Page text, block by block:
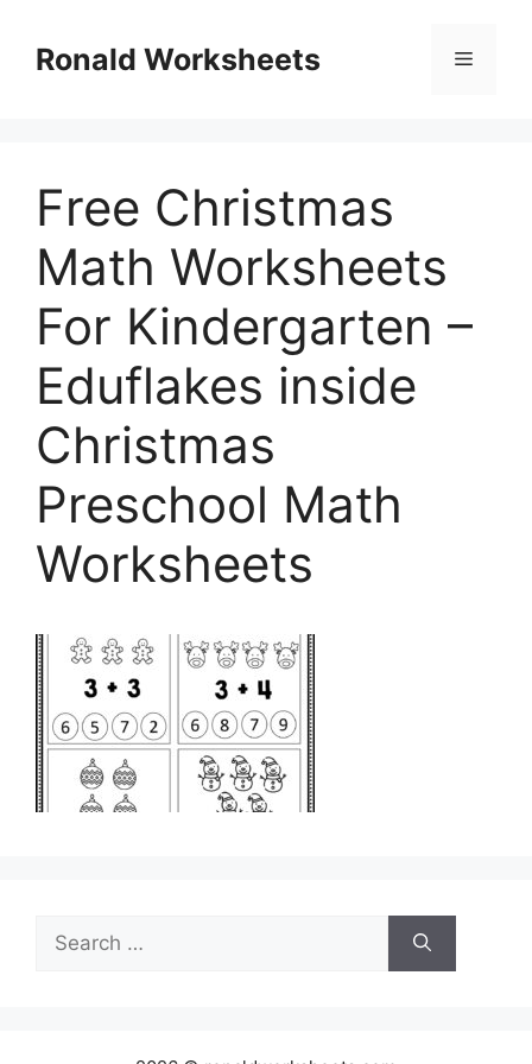
contentRonald Worksheets Menu
Free Christmas
Math Worksheets
For Kindergarten –
Eduflakes inside
Christmas
Preschool Math
Worksheets
Search
for: